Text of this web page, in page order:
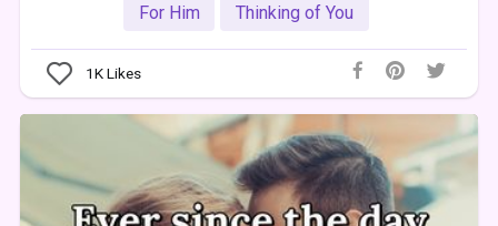
For Him Thinking of You
1KLikes